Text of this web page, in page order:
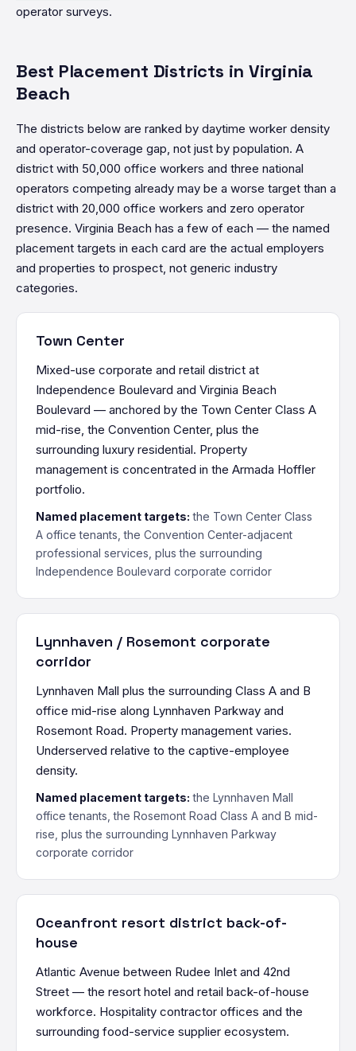
operator surveys.
Best Placement Districts in Virginia
Beach
The districts below are ranked by daytime worker density
and operator-coverage gap, not just by population. A
district with 50,000 office workers and three national
operators competing already may be a worse target than a
district with 20,000 office workers and zero operator
presence. Virginia Beach has a few of each — the named
placement targets in each card are the actual employers
and properties to prospect, not generic industry
categories.
Town Center
Mixed-use corporate and retail district at
Independence Boulevard and Virginia Beach
Boulevard — anchored by the Town Center Class A
mid-rise, the Convention Center, plus the
surrounding luxury residential. Property
management is concentrated in the Armada Hoffler
portfolio.
Named placement targets: the Town Center Class
A office tenants, the Convention Center-adjacent
professional services, plus the surrounding
Independence Boulevard corporate corridor
Lynnhaven / Rosemont corporate
corridor
Lynnhaven Mall plus the surrounding Class A and B
office mid-rise along Lynnhaven Parkway and
Rosemont Road. Property management varies.
Underserved relative to the captive-employee
density.
Named placement targets: the Lynnhaven Mall
office tenants, the Rosemont Road Class A and B mid-
rise, plus the surrounding Lynnhaven Parkway
corporate corridor
Oceanfront resort district back-of-
house
Atlantic Avenue between Rudee Inlet and 42nd
Street — the resort hotel and retail back-of-house
workforce. Hospitality contractor offices and the
surrounding food-service supplier ecosystem.